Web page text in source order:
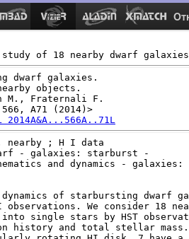
dwarf galaxies.
objects.
M., Fraternali F.
A71 (2014)>
2014A&A...566A..71L
nearby ; H I data
- galaxies: starburst -
and dynamics - galaxies:
of starbursting dwarf
observations. We consider 18
single stars by HST
history and total stellar